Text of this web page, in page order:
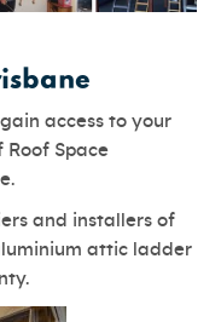
access to your
Space
and installers of
attic ladder